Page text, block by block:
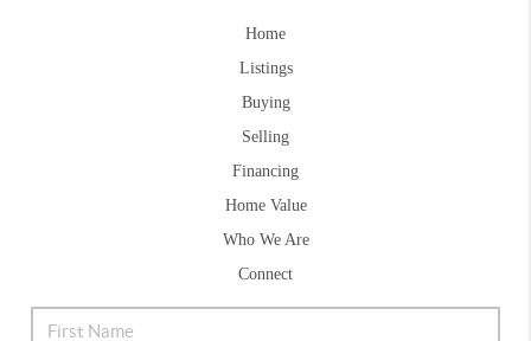
Home
Listings
Buying
Selling
Financing
Home Value
Who We Are
Connect